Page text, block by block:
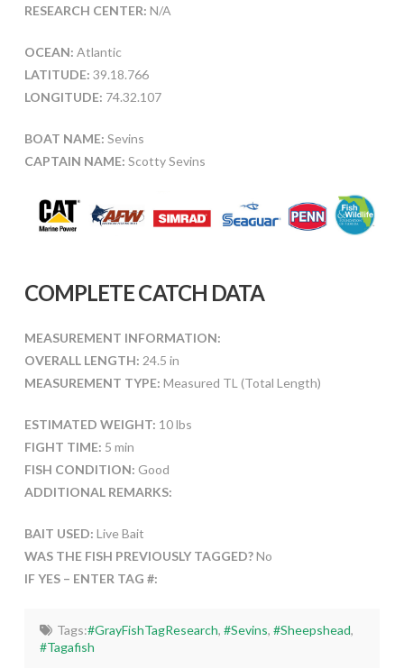
RESEARCH CENTER: N/A
OCEAN: Atlantic
LATITUDE: 39.18.766
LONGITUDE: 74.32.107
BOAT NAME: Sevins
CAPTAIN NAME: Scotty Sevins
COMPLETE CATCH DATA
MEASUREMENT INFORMATION:
OVERALL LENGTH: 24.5 in
MEASUREMENT TYPE: Measured TL (Total Length)
ESTIMATED WEIGHT: 10 lbs
FIGHT TIME: 5 min
FISH CONDITION: Good
ADDITIONAL REMARKS:
BAIT USED: Live Bait
WAS THE FISH PREVIOUSLY TAGGED?No
IF YES – ENTER TAG #:
Tags:#GrayFishTagResearch, #Sevins, #Sheepshead,
#Tagafish